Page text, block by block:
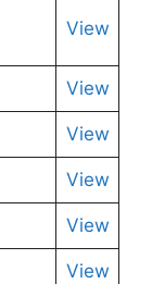
View
View
View
View
View
View